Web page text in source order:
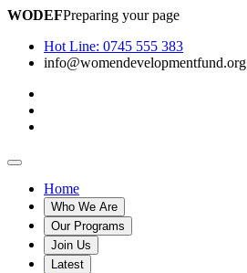
WODEFPreparing your page
Hot Line: 0745 555 383
info@womendevelopmentfund.org
Home
Who We Are
Our Programs
Join Us
Latest